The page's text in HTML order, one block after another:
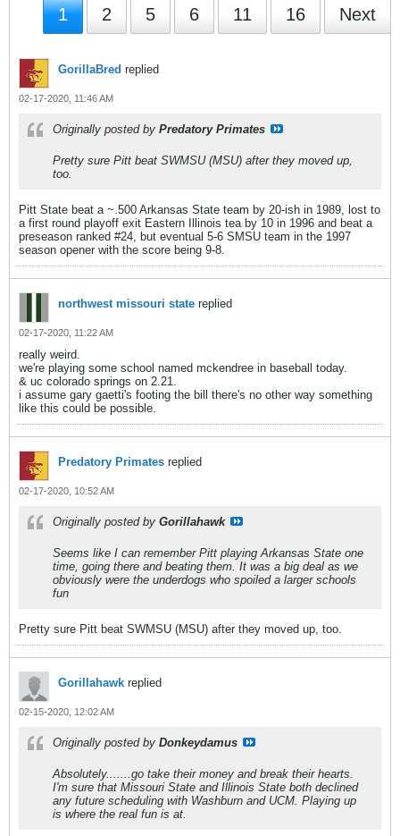
1 2 5 6 11 16 Next
GorillaBred replied
02-17-2020, 11:46 AM
Originally posted by Predatory Primates
Pretty sure Pitt beat SWMSU (MSU) after they moved up,
too.
Pitt State beat a ~.500 Arkansas State team by 20-ish in 1989, lost to
a first round playoff exit Eastern Illinois tea by 10 in 1996 and beat a
preseason ranked #24, but eventual 5-6 SMSU team in the 1997
season opener with the score being 9-8.
northwest missouri state replied
02-17-2020, 11:22 AM
really weird.
we're playing some school named mckendree in baseball today.
& uc colorado springs on 2.21.
i assume gary gaetti's footing the bill there's no other way something
like this could be possible.
Predatory Primates replied
02-17-2020, 10:52 AM
Originally posted by Gorillahawk
Seems like I can remember Pitt playing Arkansas State one
time, going there and beating them. It was a big deal as we
obviously were the underdogs who spoiled a larger schools
fun
Pretty sure Pitt beat SWMSU (MSU) after they moved up, too.
Gorillahawk replied
02-15-2020, 12:02 AM
Originally posted by Donkeydamus
Absolutely.......go take their money and break their hearts.
I'm sure that Missouri State and Illinois State both declined
any future scheduling with Washburn and UCM. Playing up
is where the real fun is at.